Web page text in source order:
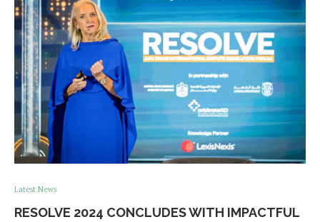
Latest News
RESOLVE 2024 CONCLUDES WITH IMPACTFUL